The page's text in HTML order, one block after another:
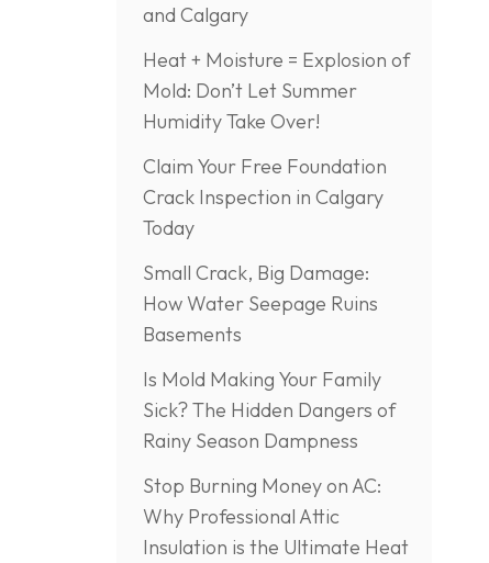
and Calgary
Heat + Moisture = Explosion of
Mold: Don’t Let Summer
Humidity Take Over!
Claim Your Free Foundation
Crack Inspection in Calgary
Today
Small Crack, Big Damage:
How Water Seepage Ruins
Basements
Is Mold Making Your Family
Sick? The Hidden Dangers of
Rainy Season Dampness
Stop Burning Money on AC:
Why Professional Attic
Insulation is the Ultimate Heat